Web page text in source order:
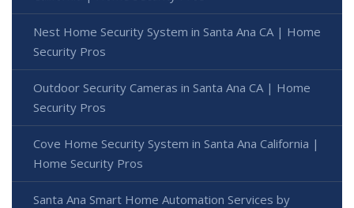
Nest Home Security System in Santa Ana CA | Home
Security Pros
Outdoor Security Cameras in Santa Ana CA | Home
Security Pros
Cove Home Security System in Santa Ana California |
Home Security Pros
Santa Ana Smart Home Automation Services by